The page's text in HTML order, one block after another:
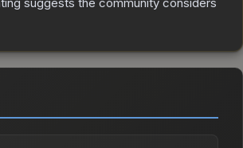
suggests the community considers